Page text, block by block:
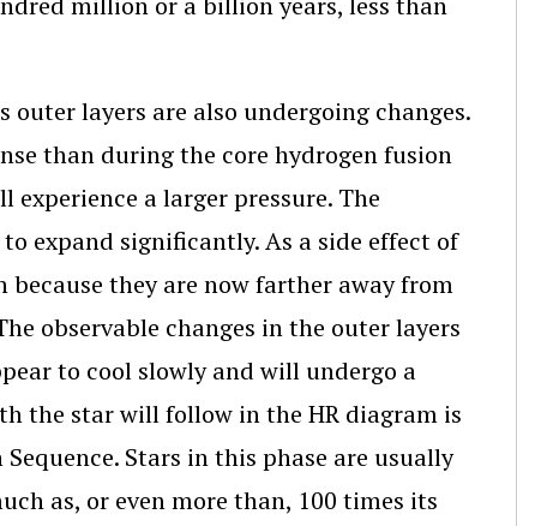
layers are also undergoing changes.
than during the core hydrogen fusion
experience a larger pressure. The
expand significantly. As a side effect of
they are now farther away from
observable changes in the outer layers
to cool slowly and will undergo a
the star will follow in the HR diagram is
Stars in this phase are usually
as, or even more than, 100 times its